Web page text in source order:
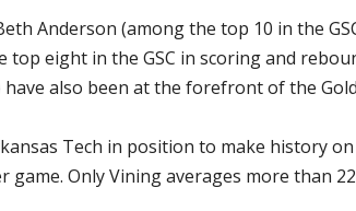
Anderson (among the top 10 in the
eight in the GSC in scoring and
also been at the forefront of the
Tech in position to make history
Only Vining averages more than